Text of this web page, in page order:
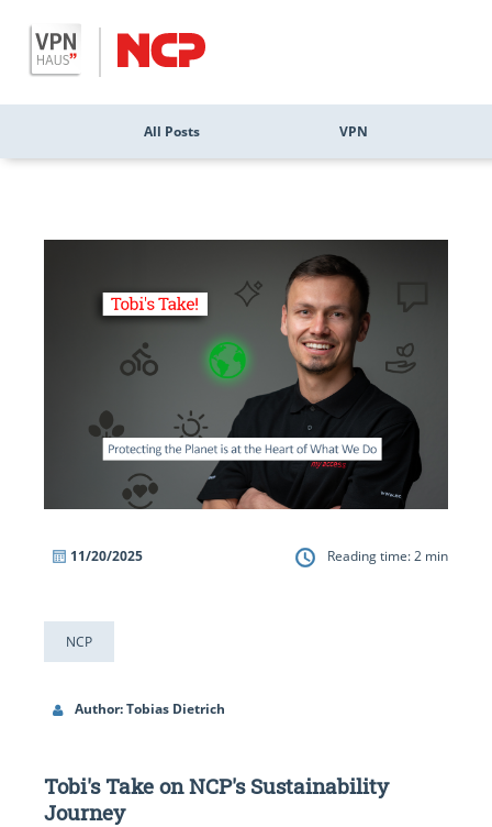
All Posts VPN
11/20/2025
NCP
Reading time:2 min
Author: Tobias Dietrich
Tobi's Take on NCP's Sustainability
Journey